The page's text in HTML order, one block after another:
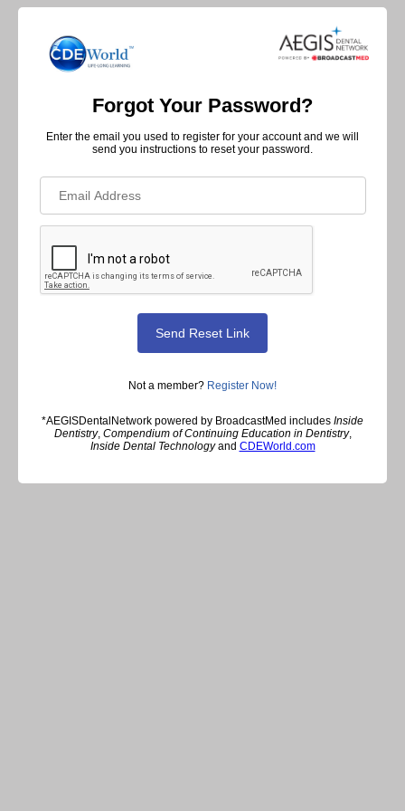
Forgot Your Password?
Enter the email you used to register for your account and we will
send you instructions to reset your password.
Not a member? Register Now!
*AEGISDentalNetwork powered by BroadcastMed includes Inside
Dentistry, Compendium of Continuing Education in Dentistry,
Inside Dental Technologyand CDEWorld.com